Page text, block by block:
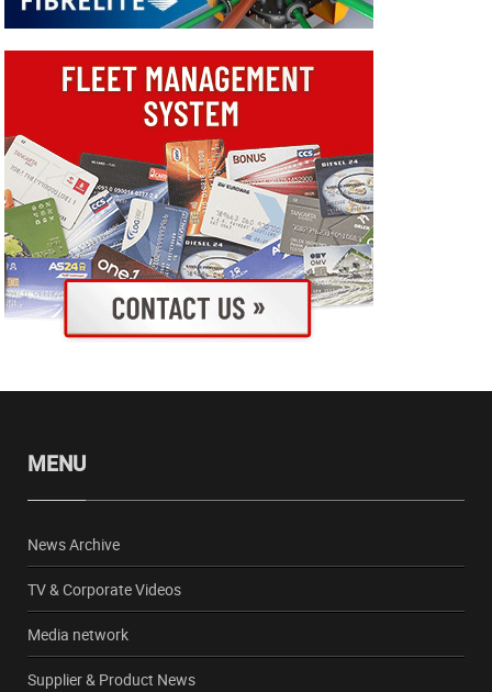
MENU
News Archive
TV & Corporate Videos
Media network
Supplier & Product News